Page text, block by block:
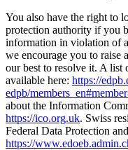
You also have the right to
protection authority if you
information in violation of
we encourage you to raise
our best to resolve it. A list
available here: https://
edpb/
about the Information
https://ico.org.uk. Swiss
Federal Data Protection
https://